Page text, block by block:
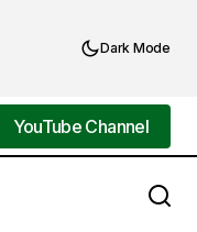
Dark Mode
YouTube Channel
YouTube Channel